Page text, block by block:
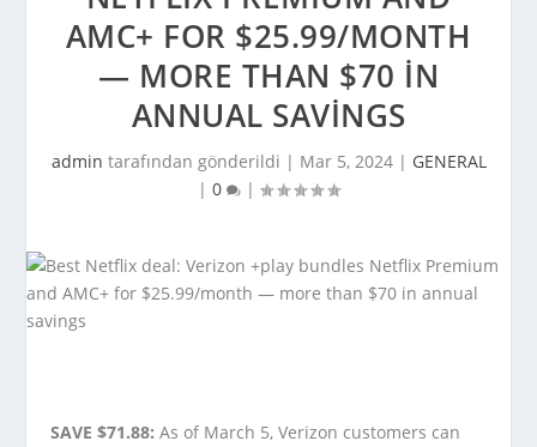
AMC+ FOR $25.99/MONTH
— MORE THAN $70 IN
ANNUAL SAVINGS
admin tarafından gönderildi | Mar 5, 2024| GENERAL
| 0 |
SAVE $71.88: As of March 5, Verizon customers can